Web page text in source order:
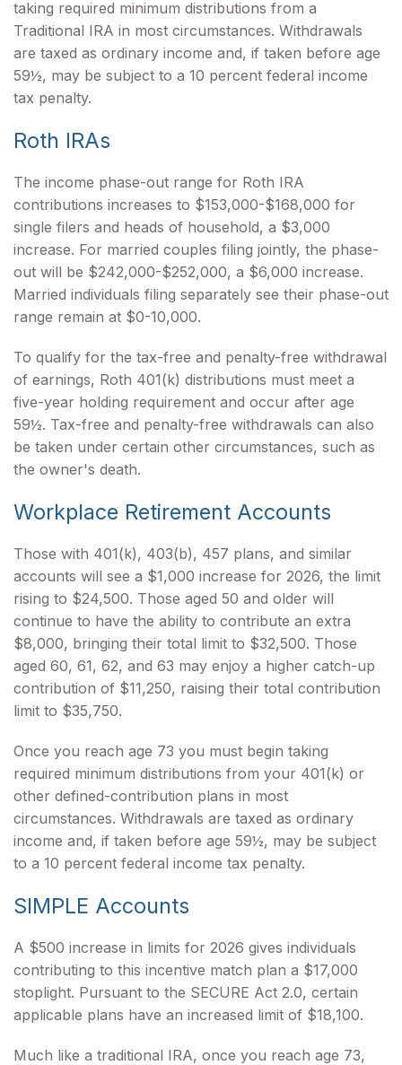
taking required minimum distributions from a
Traditional IRA in most circumstances. Withdrawals
are taxed as ordinary income and, if taken before age
59½, may be subject to a 10 percent federal income
tax penalty.
Roth IRAs
The income phase-out range for Roth IRA
contributions increases to $153,000-$168,000 for
single filers and heads of household, a $3,000
increase. For married couples filing jointly, the phase-
out will be $242,000-$252,000, a $6,000 increase.
Married individuals filing separately see their phase-out
range remain at $0-10,000.
To qualify for the tax-free and penalty-free withdrawal
of earnings, Roth 401(k) distributions must meet a
five-year holding requirement and occur after age
59½. Tax-free and penalty-free withdrawals can also
be taken under certain other circumstances, such as
the owner's death.
Workplace Retirement Accounts
Those with 401(k), 403(b), 457 plans, and similar
accounts will see a $1,000 increase for 2026, the limit
rising to $24,500. Those aged 50 and older will
continue to have the ability to contribute an extra
$8,000, bringing their total limit to $32,500. Those
aged 60, 61, 62, and 63 may enjoy a higher catch-up
contribution of $11,250, raising their total contribution
limit to $35,750.
Once you reach age 73 you must begin taking
required minimum distributions from your 401(k) or
other defined-contribution plans in most
circumstances. Withdrawals are taxed as ordinary
income and, if taken before age 59½, may be subject
to a 10 percent federal income tax penalty.
SIMPLE Accounts
A $500 increase in limits for 2026 gives individuals
contributing to this incentive match plan a $17,000
stoplight. Pursuant to the SECURE Act 2.0, certain
applicable plans have an increased limit of $18,100.
Much like a traditional IRA, once you reach age 73,